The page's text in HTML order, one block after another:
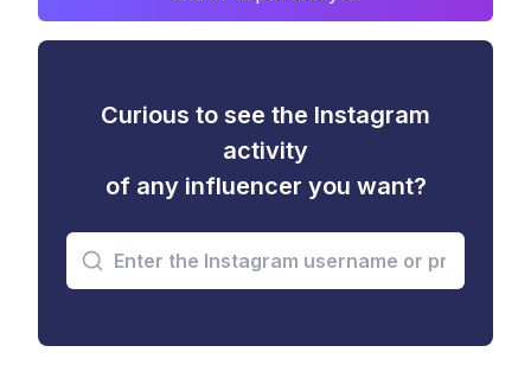
Curious to see the Instagram
activity
of any influencer you want?